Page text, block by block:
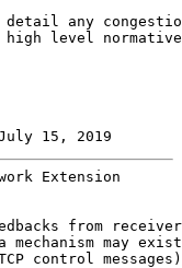
detail any
level
July 15, 2019
Extension
from
mechanism may
control